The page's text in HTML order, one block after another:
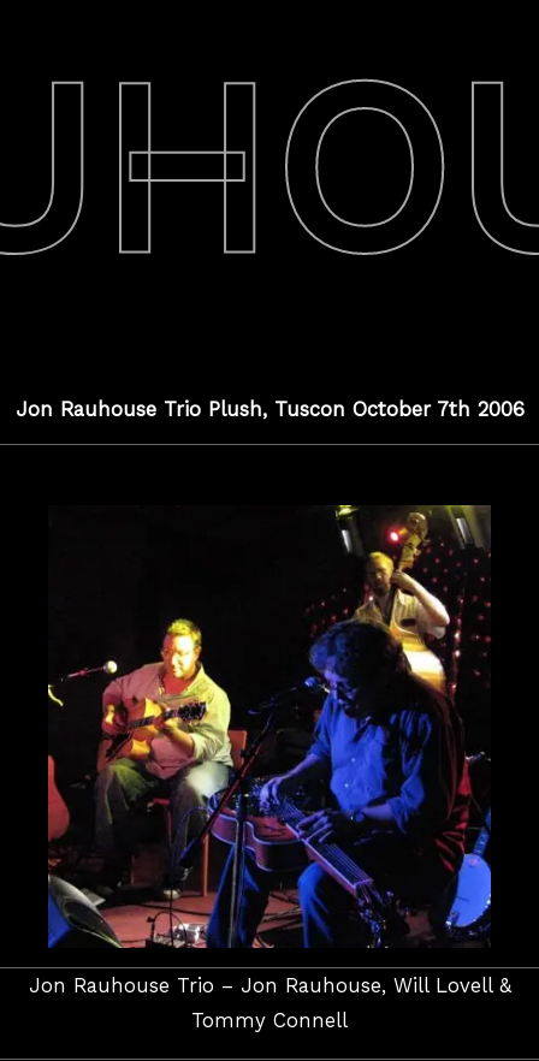
Jon Rauhouse Trio Plush, Tuscon October 7th 2006
Jon Rauhouse Trio – Jon Rauhouse, Will Lovell &
Tommy Connell